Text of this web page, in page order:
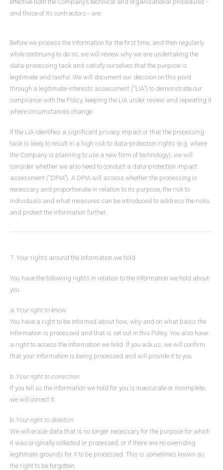
effective both the Company’s technical and organisational procedures -
and those of its contractors - are.
Before we process the Information for the first time, and then regularly
while continuing to do so, we will review why we are undertaking the
data-processing task and satisfy ourselves that the purpose is
legitimate and lawful. We will document our decision on this point
through a legitimate-interests assessment (“LIA”) to demonstrate our
compliance with the Policy, keeping the LIA under review and repeating it
where circumstances change.
If the LIA identifies a significant privacy impact or that the processing
task is likely to result in a high risk to data-protection rights (e.g. where
the Company is planning to use a new form of technology), we will
consider whether we also need to conduct a data-protection impact
assessment (“DPIA”). A DPIA will assess whether the processing is
necessary and proportionate in relation to its purpose, the risk to
individuals and what measures can be introduced to address the risks
and protect the Information further.
7. Your rights around the Information we hold
You have the following rights in relation to the Information we hold about
you:
a. Your right to know
You have a right to be informed about how, why and on what basis the
Information is processed and that is set out in this Policy. You also have
a right to access the Information we hold. If you ask us, we will confirm
that your Information is being processed and will provide it to you.
b. Your right to correction
If you tell us the Information we hold for you is inaccurate or incomplete,
we will correct it.
b. Your right to deletion
We will erase data that is no longer necessary for the purpose for which
it was originally collected or processed, or if there are no overriding
legitimate grounds for it to be processed. This is sometimes known as
the right to be forgotten.